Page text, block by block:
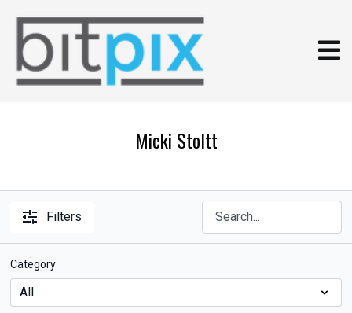
Micki Stoltt
Filters
Category